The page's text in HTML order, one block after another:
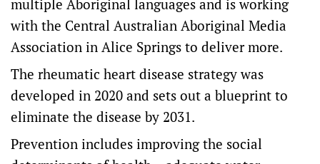
multiple Aboriginal languages and is working
with the Central Australian Aboriginal Media
Association in Alice Springs to deliver more.
The rheumatic heart disease strategy was
developed in 2020 and sets out a blueprint to
eliminate the disease by 2031.
Prevention includes improving the social